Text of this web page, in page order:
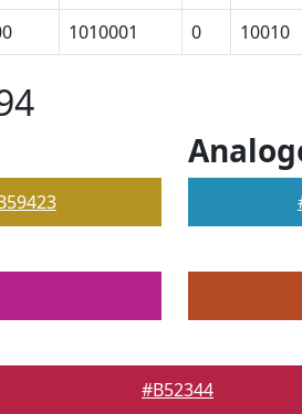
1010001 0 10010
#B52344